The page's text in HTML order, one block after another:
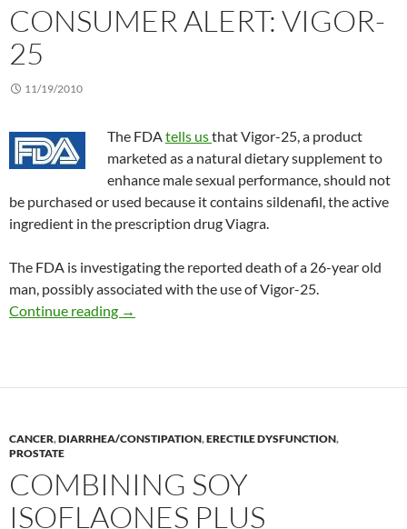
CONSUMER ALERT: VIGOR-
25
11/19/2010
The FDA tells usthat Vigor-25, a product
marketed as a natural dietary supplement to
enhance male sexual performance, should not
be purchased or used because it contains sildenafil, the active
ingredient in the prescription drug Viagra.
The FDA is investigating the reported death of a 26-year old
man, possibly associated with the use of Vigor-25.
Continue reading
Consumer Alert: Vigor-25
→
CANCER,DIARRHEA/CONSTIPATION,ERECTILE DYSFUNCTION,
PROSTATE
COMBINING SOY
ISOFLAONES PLUS